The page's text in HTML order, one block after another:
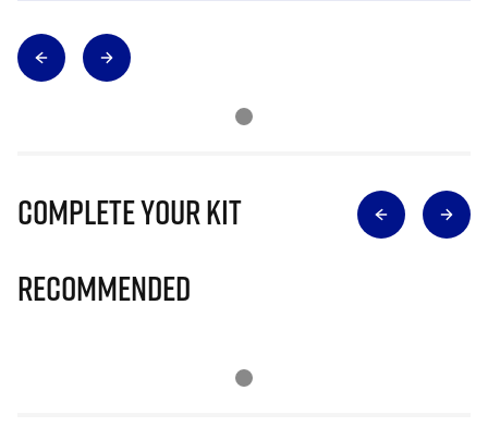
Complete Your Kit
Recommended